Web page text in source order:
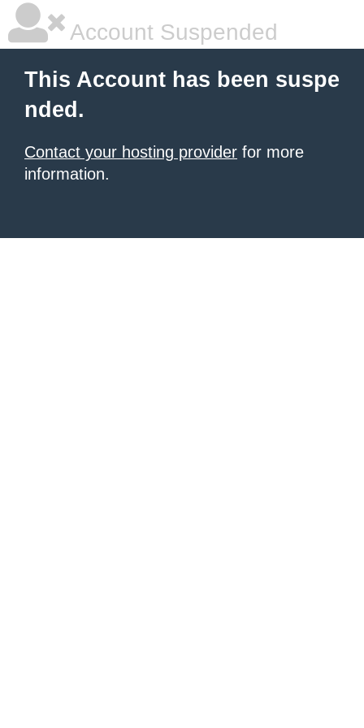
Account Suspended
This Account has been suspe
nded.
Contact your hosting provider for more
information.